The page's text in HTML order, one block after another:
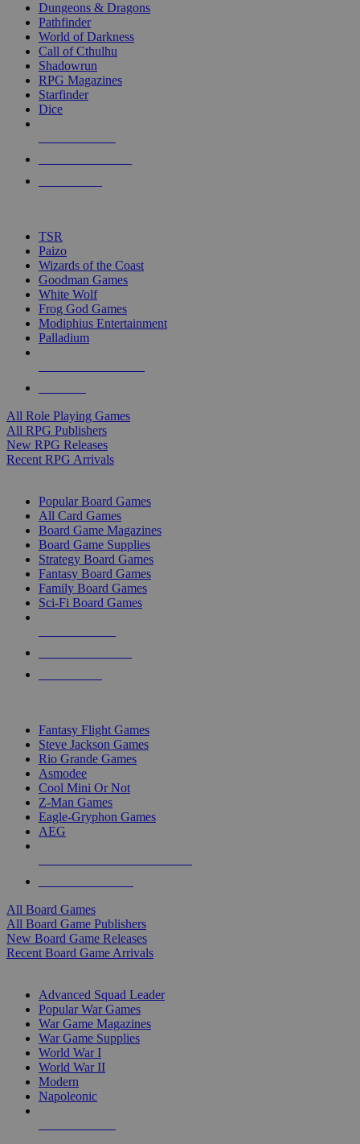
selected
touch
Dungeons & Dragons
Pathfinder
World of Darkness
Call of Cthulhu
Shadowrun
RPG Magazines
Starfinder
Dice
TSR
Paizo
Wizards of the Coast
Goodman Games
White Wolf
Frog God Games
Modiphius Entertainment
Palladium
All Role Playing Games
All RPG Publishers
New RPG Releases
Recent RPG Arrivals
Popular Board Games
All Card Games
Board Game Magazines
Board Game Supplies
Strategy Board Games
Fantasy Board Games
Family Board Games
Sci-Fi Board Games
Fantasy Flight Games
Steve Jackson Games
Rio Grande Games
Asmodee
Cool Mini Or Not
Z-Man Games
Eagle-Gryphon Games
AEG
All Board Games
All Board Game Publishers
New Board Game Releases
Recent Board Game Arrivals
Advanced Squad Leader
Popular War Games
War Game Magazines
War Game Supplies
World War I
World War II
Modern
Napoleonic